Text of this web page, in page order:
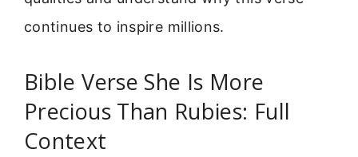
continues to inspire millions.
Bible Verse She Is More
Precious Than Rubies: Full
Context